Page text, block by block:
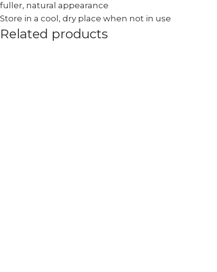
fuller, natural appearance
Store in a cool, dry place when not in use
Related products